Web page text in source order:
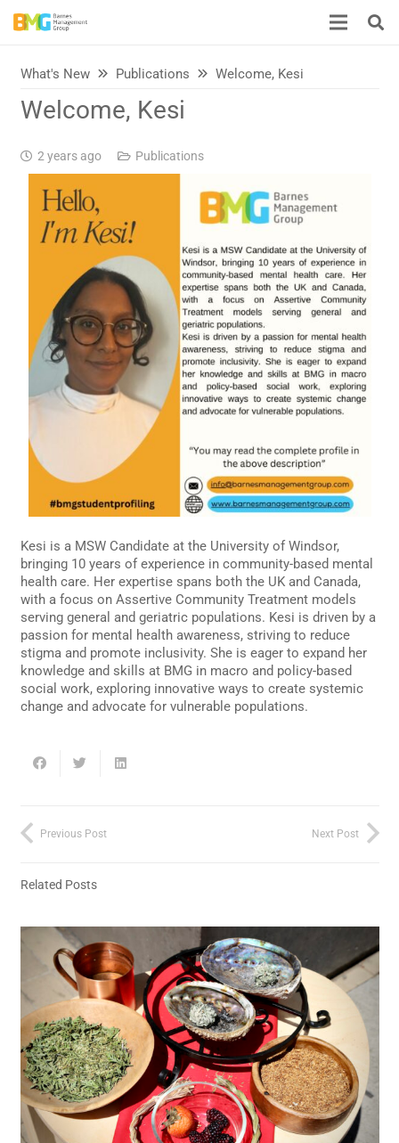
What's New Publications Welcome, Kesi
Welcome, Kesi
2 years ago Publications
Kesi is a MSW Candidate at the University of Windsor,
bringing 10 years of experience in community-based mental
health care. Her expertise spans both the UK and Canada,
with a focus on Assertive Community Treatment models
serving general and geriatric populations. Kesi is driven by a
passion for mental health awareness, striving to reduce
stigma and promote inclusivity. She is eager to expand her
knowledge and skills at BMG in macro and policy-based
social work, exploring innovative ways to create systemic
change and advocate for vulnerable populations.
Previous Post Next Post
Related Posts